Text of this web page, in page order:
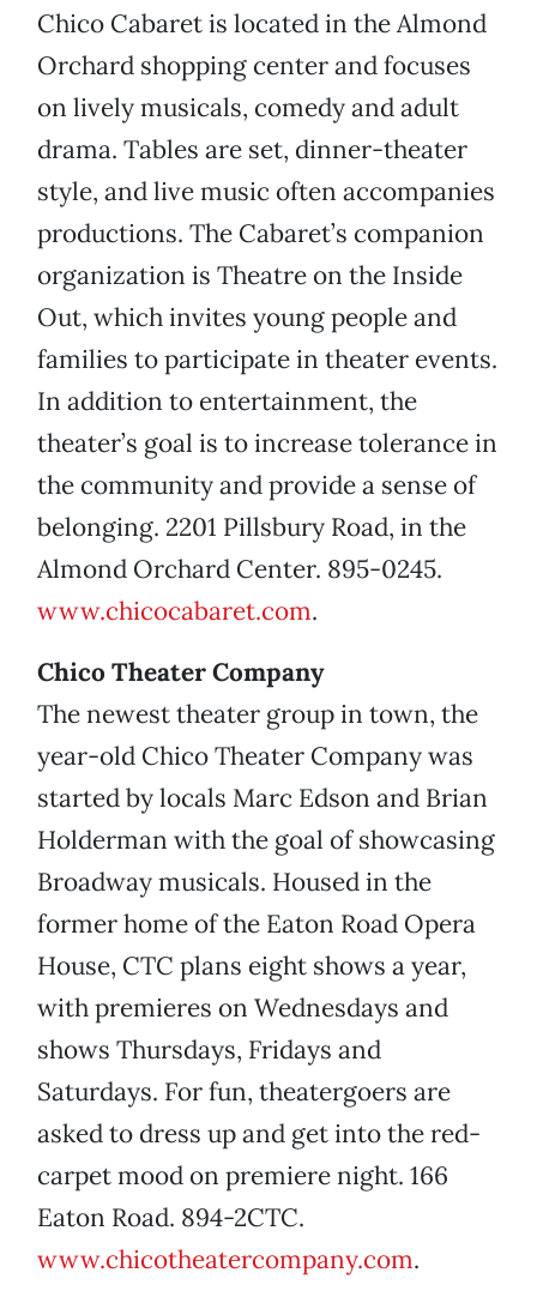
Chico Cabaret is located in the Almond
Orchard shopping center and focuses
on lively musicals, comedy and adult
drama. Tables are set, dinner-theater
style, and live music often accompanies
productions. The Cabaret’s companion
organization is Theatre on the Inside
Out, which invites young people and
families to participate in theater events.
In addition to entertainment, the
theater’s goal is to increase tolerance in
the community and provide a sense of
belonging. 2201 Pillsbury Road, in the
Almond Orchard Center. 895-0245.
www.chicocabaret.com.
Chico Theater Company
The newest theater group in town, the
year-old Chico Theater Company was
started by locals Marc Edson and Brian
Holderman with the goal of showcasing
Broadway musicals. Housed in the
former home of the Eaton Road Opera
House, CTC plans eight shows a year,
with premieres on Wednesdays and
shows Thursdays, Fridays and
Saturdays. For fun, theatergoers are
asked to dress up and get into the red-
carpet mood on premiere night. 166
Eaton Road. 894-2CTC.
www.chicotheatercompany.com.